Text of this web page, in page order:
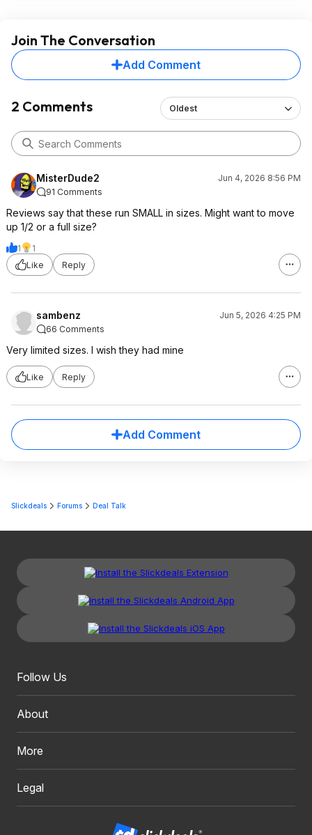
Join The Conversation
Add Comment
2 Comments Oldest
MisterDude2
Jun 4, 2026 8:56 PM
91 Comments
Reviews say that these run SMALL in sizes. Might want to move
up 1/2 or a full size?
1
1
Like
Reply
sambenz
Jun 5, 2026 4:25 PM
66 Comments
Very limited sizes. I wish they had mine
Like Reply
Add Comment
Slickdeals Forums Deal Talk
Follow Us
About
More
Legal